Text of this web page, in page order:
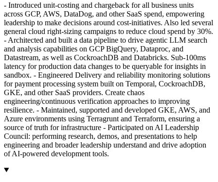
- Introduced unit-costing and chargeback for all business units
across GCP, AWS, DataDog, and other SaaS spend, empowering
leadership to make decisions around cost-initiatives. Also led several
general cloud right-sizing campaigns to reduce cloud spend by 30%.
- Architected and built a data pipeline to drive agentic LLM search
and analysis capabilities on GCP BigQuery, Dataproc, and
Datastream, as well as CockroachDB and Databricks. Sub-100ms
latency for production data changes to be queryable for insights in
sandbox. - Engineered Delivery and reliability monitoring solutions
for payment processing system built on Temporal, CockroachDB,
GKE, and other SaaS providers. Create chaos
engineering/continuous verification approaches to improving
resilience. - Maintained, supported and developed GKE, AWS, and
Azure environments using Terragrunt and Terraform, ensuring a
source of truth for infrastructure - Participated on AI Leadership
Council: performing research, demos, and presentations to help
engineering and broader leadership understand and drive adoption
of AI-powered development tools.